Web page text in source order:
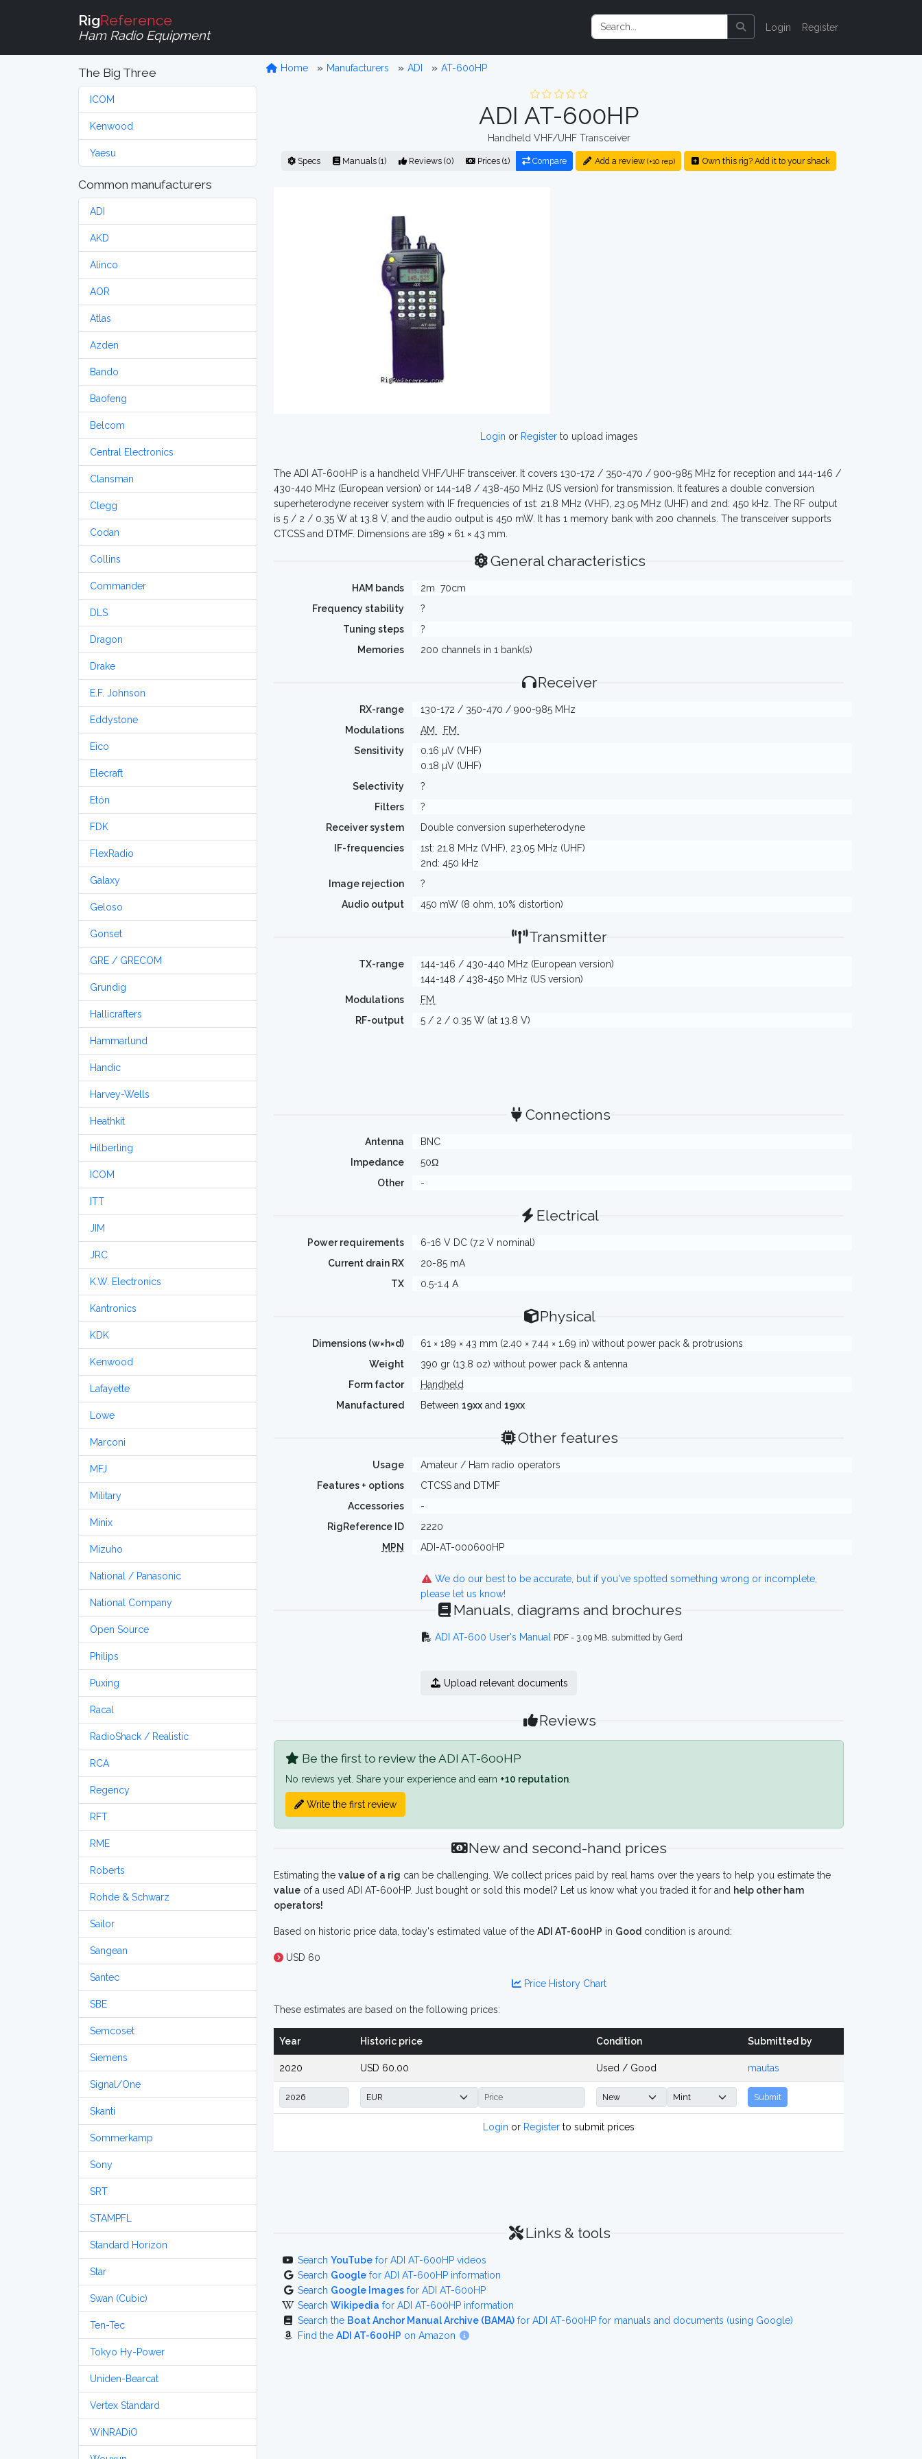
RigReference
Ham Radio Equipment
Login Register
The Big Three
ICOM
Kenwood
Yaesu
Common manufacturers
ADI
AKD
Alinco
AOR
Atlas
Azden
Bando
Baofeng
Belcom
Central Electronics
Clansman
Clegg
Codan
Collins
Commander
DLS
Dragon
Drake
E.F. Johnson
Eddystone
Eico
Elecraft
Etón
FDK
FlexRadio
Galaxy
Geloso
Gonset
GRE / GRECOM
Grundig
Hallicrafters
Hammarlund
Handic
Harvey-Wells
Heathkit
Hilberling
ICOM
ITT
JIM
JRC
K.W. Electronics
Kantronics
KDK
Kenwood
Lafayette
Lowe
Marconi
MFJ
Military
Minix
Mizuho
National / Panasonic
National Company
Open Source
Philips
Puxing
Racal
RadioShack / Realistic
RCA
Regency
RFT
RME
Roberts
Rohde & Schwarz
Sailor
Sangean
Santec
SBE
Semcoset
Siemens
Signal/One
Skanti
Sommerkamp
Sony
SRT
STAMPFL
Standard Horizon
Star
Swan (Cubic)
Ten-Tec
Tokyo Hy-Power
Uniden-Bearcat
Vertex Standard
WiNRADiO
Home Manufacturers ADI AT-600HP
ADI AT-600HP
Handheld VHF/UHF Transceiver
Specs Manuals (1) Reviews (0) Prices (1) Compare Add a review (+10 rep) Own this rig? Add it to your shack
Login or Registerto upload images
The ADI AT-600HP is a handheld VHF/UHF transceiver. It covers 130-172 / 350-470 / 900-985 MHz for reception and 144-146 /
430-440 MHz (European version) or 144-148 / 438-450 MHz (US version) for transmission. It features a double conversion
superheterodyne receiver system with IF frequencies of 1st: 21.8 MHz (VHF), 23.05 MHz (UHF) and 2nd: 450 kHz. The RF output
is 5 / 2 / 0.35 W at 13.8 V, and the audio output is 450 mW. It has 1 memory bank with 200 channels. The transceiver supports
CTCSS and DTMF. Dimensions are 189 × 61 × 43 mm.
General characteristics
HAM bands 2m 70cm
Frequency stability
?
Tuning steps
?
Memories
200 channels in 1 bank(s)
Receiver
RX-range
130-172 / 350-470 / 900-985 MHz
Modulations
AM
FM
Sensitivity
0.16 µV (VHF)
0.18 µV (UHF)
Selectivity
?
Filters
?
Receiver system
Double conversion superheterodyne
IF-frequencies
1st: 21.8 MHz (VHF), 23.05 MHz (UHF)
2nd: 450 kHz
Image rejection
?
Audio output
450 mW (8 ohm, 10% distortion)
Transmitter
TX-range
144-146 / 430-440 MHz (European version)
144-148 / 438-450 MHz (US version)
Modulations
FM
RF-output
5 / 2 / 0.35 W (at 13.8 V)
Connections
Antenna
BNC
Impedance
50Ω
Other
-
Electrical
Power requirements
6-16 V DC (7.2 V nominal)
Current drain RX
20-85 mA
TX
0.5-1.4 A
Physical
Dimensions (w×h×d)
61 × 189 × 43 mm (2.40 × 7.44 × 1.69 in) without power pack & protrusions
Weight
390 gr (13.8 oz) without power pack & antenna
Form factor
Handheld
Manufactured
Between 19xxand 19xx
Other features
Usage
Amateur / Ham radio operators
Features + options
CTCSS and DTMF
Accessories
-
RigReference ID
2220
MPN
ADI-AT-000600HP
We do our best to be accurate, but if you've spotted something wrong or incomplete,
please let us know!
Manuals, diagrams and brochures
ADI AT-600 User's Manual PDF - 3.09 MB, submitted by Gerd
Upload relevant documents
Reviews
Be the first to review the ADI AT-600HP
No reviews yet. Share your experience and earn +10 reputation
Write the first review
New and second-hand prices
Estimating the value of a rig can be challenging. We collect prices paid by real hams over the years to help you estimate the
value of a used ADI AT-600HP. Just bought or sold this model? Let us know what you traded it for and help other ham
operators!
Based on historic price data, today's estimated value of the ADI AT-600HP in Good condition is around:
USD 60
Price History Chart
These estimates are based on the following prices:
Year Historic price Condition Submitted by
2020 USD 60.00 Used / Good mautas
Submit
Login or Register to submit prices
Links & tools
Search YouTube for ADI AT-600HP videos
Search Google for ADI AT-600HP information
Search Google Images for ADI AT-600HP
Search Wikipedia for ADI AT-600HP information
Search the Boat Anchor Manual Archive (BAMA) for ADI AT-600HP for manuals and documents (using Google)
Find the ADI AT-600HP on Amazon